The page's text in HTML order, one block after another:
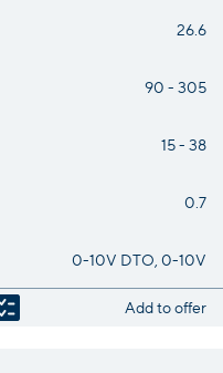
26.6
90 - 305
15 - 38
0.7
0-10V DTO, 0-10V
Add to offer